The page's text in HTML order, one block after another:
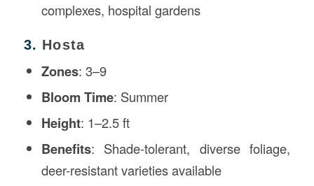
complexes, hospital gardens
3. Hosta
Zones: 3–9
Bloom Time: Summer
Height: 1–2.5 ft
Benefits: Shade-tolerant, diverse foliage,
deer-resistant varieties available